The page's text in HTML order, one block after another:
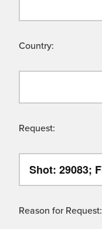
Country:
Request:
Reason for Request: